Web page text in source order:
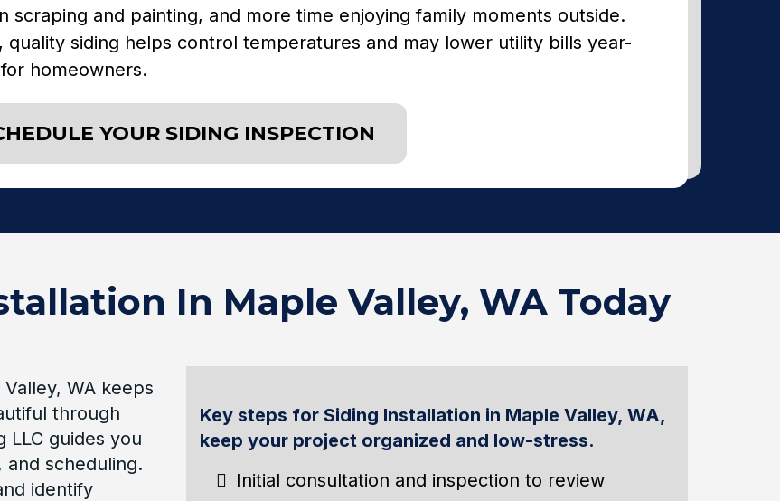
scraping and painting, and more time enjoying family moments outside.
quality siding helps control temperatures and may lower utility bills year-
homeowners.
YOUR SIDING INSPECTION
In Maple Valley, WA Today
WA keeps
through
LLC guides you
scheduling.
identify
Key steps for Siding Installation in Maple Valley, WA,
keep your project organized and low-stress.
Initial consultation and inspection to review